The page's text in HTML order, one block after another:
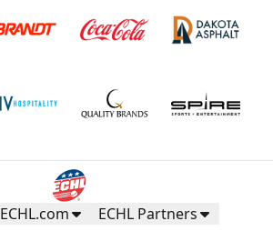
ECHL.com ECHL Partners